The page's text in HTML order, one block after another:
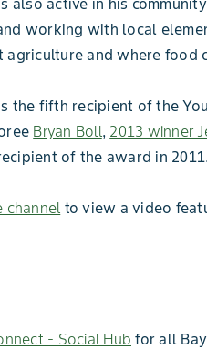
also active in his
working with local
agriculture and where food
the fifth recipient of the
Bryan Boll, 2013 winner
of the award in 2011.
channel to view a video
- Social Hub for all